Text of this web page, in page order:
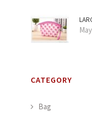
CATEGORY
Bag